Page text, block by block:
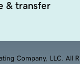
& transfer
Company, LLC. All